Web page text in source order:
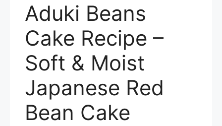
c
e
b
o
k
itt
er
er
e
st
ai
l
ar
e
Aduki Beans
Cake Recipe –
Soft & Moist
Japanese Red
Bean Cake